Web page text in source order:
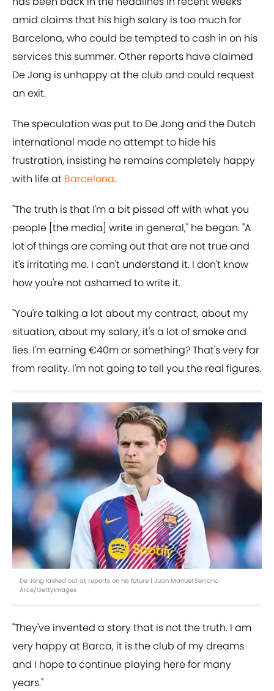
amid claims that his high salary is too much for
Barcelona, who could be tempted to cash in on his
services this summer. Other reports have claimed
De Jong is unhappy at the club and could request
an exit.
The speculation was put to De Jong and the Dutch
international made no attempt to hide his
frustration, insisting he remains completely happy
with life at Barcelona.
"The truth is that I'm a bit pissed off with what you
people [the media] write in general," he began. "A
lot of things are coming out that are not true and
it's irritating me. I can't understand it. I don't know
how you're not ashamed to write it.
"You're talking a lot about my contract, about my
situation, about my salary, it's a lot of smoke and
lies. I'm earning €40m or something? That's very far
from reality. I'm not going to tell you the real figures.
De Jong lashed out at reports on his future | Juan Manuel Serrano
Arce/GettyImages
"They've invented a story that is not the truth. I am
very happy at Barca, it is the club of my dreams
and I hope to continue playing here for many
years."